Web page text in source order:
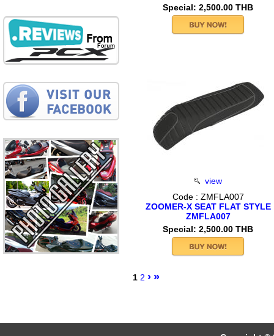
Special: 2,500.00 THB
view
Code : ZMFLA007
ZOOMER-X SEAT FLAT STYLE
ZMFLA007
Special: 2,500.00 THB
1 2 › »